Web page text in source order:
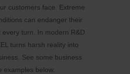
customers face. Extreme
can endanger their
every turn. In modern R&D
turns harsh reality into
See some business
examples below.